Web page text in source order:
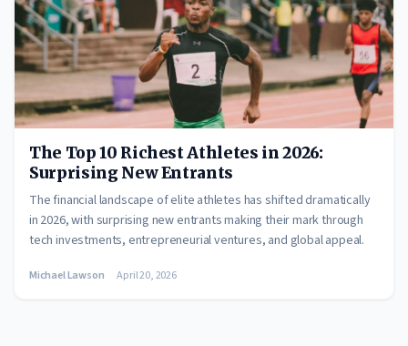
The Top 10 Richest Athletes in 2026:
Surprising New Entrants
The financial landscape of elite athletes has shifted dramatically
in 2026, with surprising new entrants making their mark through
tech investments, entrepreneurial ventures, and global appeal.
Michael Lawson April 20, 2026